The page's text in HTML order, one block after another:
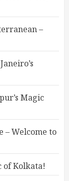
–
Magic
– Welcome to
of Kolkata!